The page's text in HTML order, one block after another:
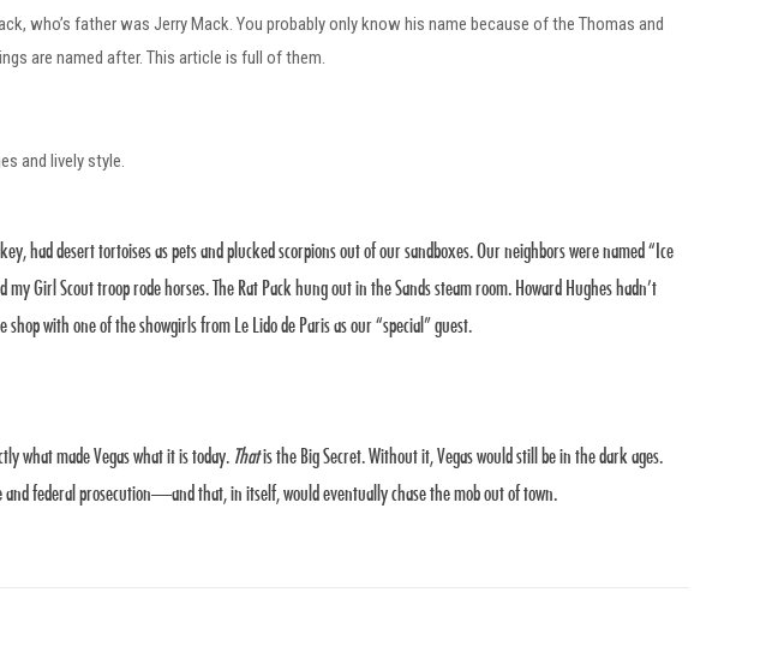
who’s father was Jerry Mack. You probably only know his name because of the Thomas and
are named after. This article is full of them.
and lively style.
had desert tortoises as pets and plucked scorpions out of our sandboxes. Our neighbors were named “Ice
Girl Scout troop rode horses. The Rat Pack hung out in the Sands steam room. Howard Hughes hadn’t
with one of the showgirls from Le Lido de Paris as our “special” guest.
what made Vegas what it is today. Thatis the Big Secret. Without it, Vegas would still be in the dark ages.
federal prosecution—and that, in itself, would eventually chase the mob out of town.